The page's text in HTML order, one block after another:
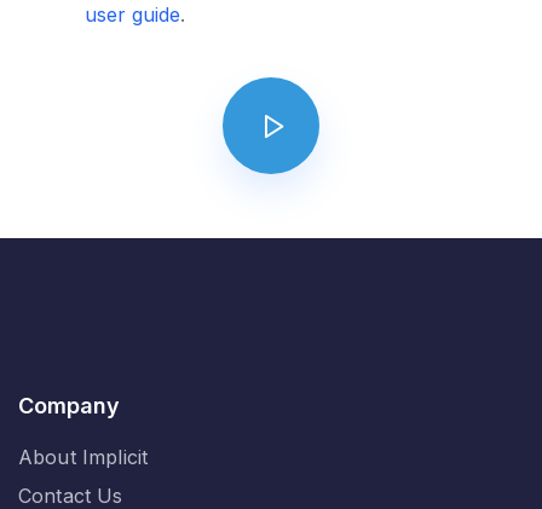
user guide.
Company
About Implicit
Contact Us